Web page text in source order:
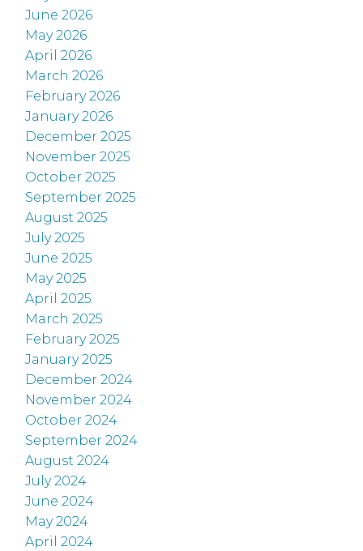
June 2026
May 2026
April 2026
March 2026
February 2026
January 2026
December 2025
November 2025
October 2025
September 2025
August 2025
July 2025
June 2025
May 2025
April 2025
March 2025
February 2025
January 2025
December 2024
November 2024
October 2024
September 2024
August 2024
July 2024
June 2024
May 2024
April 2024